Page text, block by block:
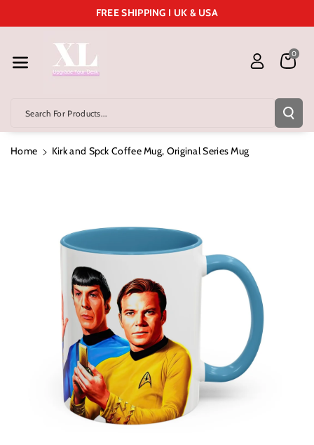
Ent
FREE SHIPPING I UK & USA
Search For Products...
0
Home Kirk and Spck Coffee Mug, Original Series Mug